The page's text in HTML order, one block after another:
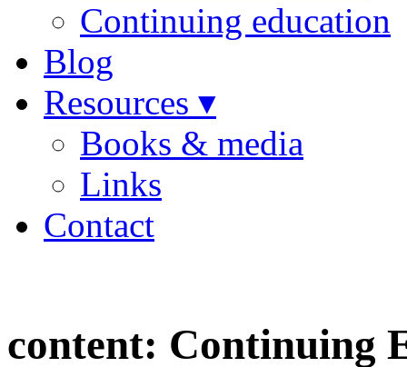
Continuing education
Blog
Resources ▾
Books & media
Links
Contact
content: Continuing